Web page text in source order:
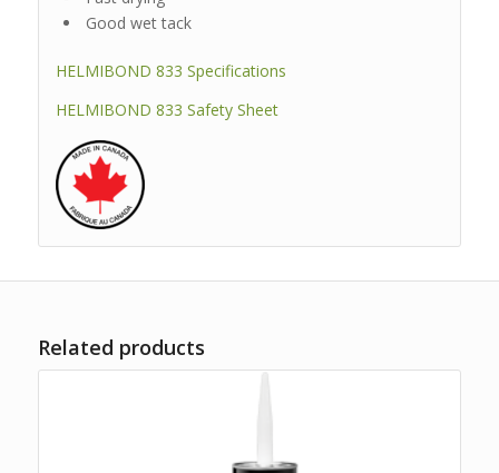
Good wet tack
HELMIBOND 833 Specifications
HELMIBOND 833 Safety Sheet
Related products